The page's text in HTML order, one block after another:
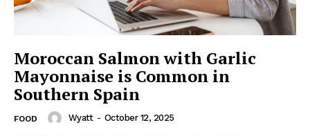
Moroccan Salmon with Garlic
Mayonnaise is Common in
Southern Spain
FOOD Wyatt - October 12, 2025